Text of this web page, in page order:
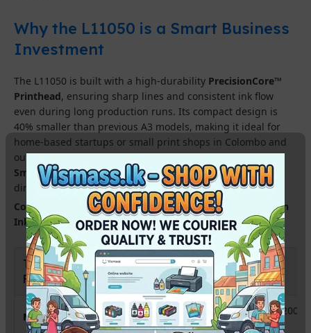
Why the L11050 is a Smart Business
Investment
The L11050 is built with a high-durability PrecisionCore™
Printhead, ensuring sharp lines and consistent ink flow
even during long production runs. Its compact design is
40% smaller than previous A3 models, making it ideal for
home-based startups or small print shops in Colombo and
outstation areas. WithWi-Fi connectivityand theEpson
Smart Panel app, you can manage your printing workflow
directly from your smartphone.
Compatible Ink Available :-InkTec Sublinova Sublimation
Ink Bottles &#8211; 100ml
TECHNICAL
FEATURE
SPECIFICATION
Maximum Print Size
A3+ (Up to 13″ x 19″ / 329 x 1200
mm)